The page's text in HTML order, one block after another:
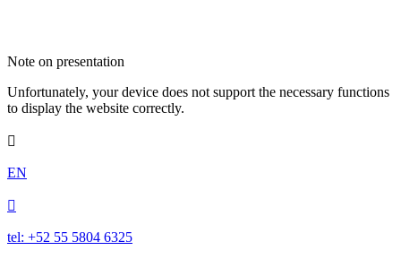
Note on presentation
Unfortunately, your device does not support the necessary functions
to display the website correctly.

EN

tel: +52 55 5804 6325